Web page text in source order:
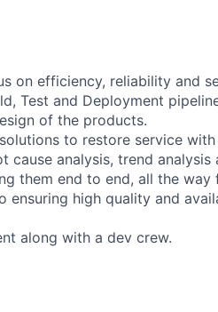
on efficiency, reliability and
Test and Deployment
of the products.
to restore service
cause analysis, trend
them end to end, all the
ensuring high quality and
along with a dev crew.​